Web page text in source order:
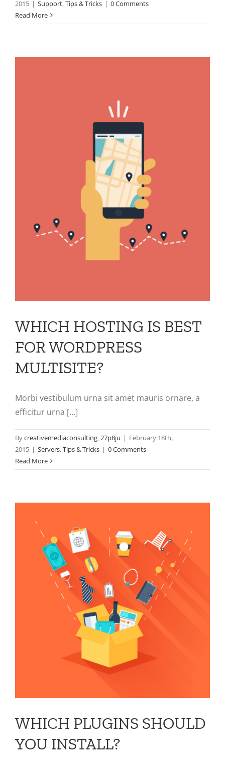
2015 | Support,Tips & Tricks | 0 Comments
Read More
WHICH HOSTING IS BEST
FOR WORDPRESS
MULTISITE?
Morbi vestibulum urna sit amet mauris ornare, a
efficitur urna [...]
Bycreativemediaconsulting_27p8ju | February 18th,
2015 | Servers,Tips & Tricks | 0 Comments
Read More
WHICH PLUGINS SHOULD
YOU INSTALL?